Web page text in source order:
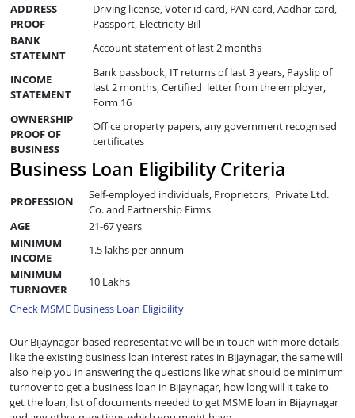
ADDRESS
PROOF
Driving license, Voter id card, PAN card, Aadhar card,
Passport, Electricity Bill
BANK
STATEMNT
Account statement of last 2 months
INCOME
STATEMENT
Bank passbook, IT returns of last 3 years, Payslip of
last 2 months, Certified letter from the employer,
Form 16
OWNERSHIP
PROOF OF
BUSINESS
Office property papers, any government recognised
certificates
Business Loan Eligibility Criteria
PROFESSION
Self-employed individuals, Proprietors, Private Ltd.
Co. and Partnership Firms
AGE
21-67 years
MINIMUM
INCOME
1.5 lakhs per annum
MINIMUM
TURNOVER
10 Lakhs
Check MSME Business Loan Eligibility
Our Bijaynagar-based representative will be in touch with more details
like the existing business loan interest rates in Bijaynagar, the same will
also help you in answering the questions like what should be minimum
turnover to get a business loan in Bijaynagar, how long will it take to
get the loan, list of documents needed to get MSME loan in Bijaynagar